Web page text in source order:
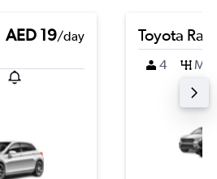
AED 19/day Toyota
4 M